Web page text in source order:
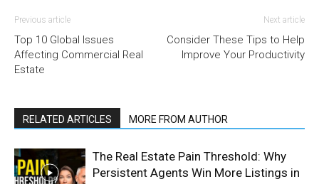
Previous article
Top 10 Global Issues
Affecting Commercial Real
Estate
Next article
Consider These Tips to Help
Improve Your Productivity
RELATED ARTICLES MORE FROM AUTHOR
The Real Estate Pain Threshold: Why
Persistent Agents Win More Listings in